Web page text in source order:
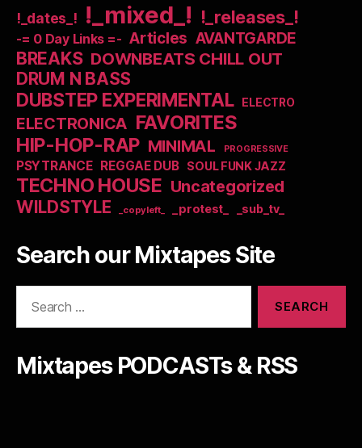
!_dates_! !_mixed_! !_releases_!
-= 0 Day Links =- Articles AVANTGARDE
BREAKS DOWNBEATS CHILL OUT
DRUM N BASS
DUBSTEP EXPERIMENTAL ELECTRO
ELECTRONICA FAVORITES
HIP-HOP-RAP MINIMAL PROGRESSIVE
PSYTRANCE REGGAE DUB SOUL FUNK JAZZ
TECHNO HOUSE Uncategorized
WILDSTYLE _copyleft_ _protest_ _sub_tv_
Search our Mixtapes Site
Mixtapes PODCASTs & RSS